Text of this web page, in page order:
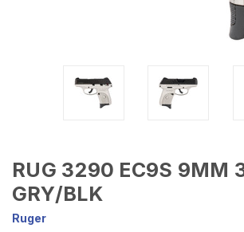
RUG 3290 EC9S 9MM
GRY/BLK
Ruger